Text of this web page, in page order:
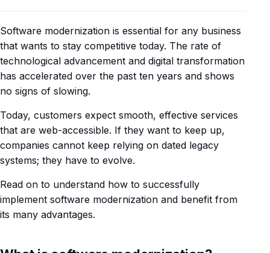
Software modernization is essential for any business
that wants to stay competitive today. The rate of
technological advancement and digital transformation
has accelerated over the past ten years and shows
no signs of slowing.
Today, customers expect smooth, effective services
that are web-accessible. If they want to keep up,
companies cannot keep relying on dated legacy
systems; they have to evolve.
Read on to understand how to successfully
implement software modernization and benefit from
its many advantages.